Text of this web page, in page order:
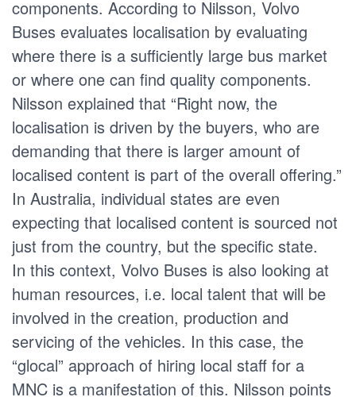
components. According to Nilsson, Volvo
Buses evaluates localisation by evaluating
where there is a sufficiently large bus market
or where one can find quality components.
Nilsson explained that “Right now, the
localisation is driven by the buyers, who are
demanding that there is larger amount of
localised content is part of the overall offering.”
In Australia, individual states are even
expecting that localised content is sourced not
just from the country, but the specific state.
In this context, Volvo Buses is also looking at
human resources, i.e. local talent that will be
involved in the creation, production and
servicing of the vehicles. In this case, the
“glocal” approach of hiring local staff for a
MNC is a manifestation of this. Nilsson points